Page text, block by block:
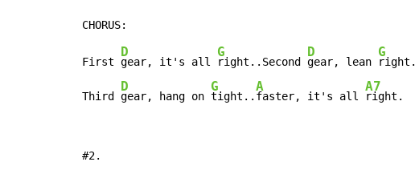
First
D
gear, it's all
G
right..Second
D
gear, lean
G
right.
Third
D
gear, hang on
G
tight..
A
faster, it's all
A7
right.